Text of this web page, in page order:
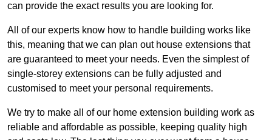
can provide the exact results you are looking for.
All of our experts know how to handle building works like
this, meaning that we can plan out house extensions that
are guaranteed to meet your needs. Even the simplest of
single-storey extensions can be fully adjusted and
customised to meet your personal requirements.
We try to make all of our home extension building work as
reliable and affordable as possible, keeping quality high